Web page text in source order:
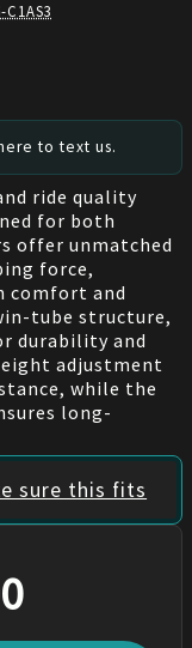
C1AS3
to text us.
ride quality
for both
offer unmatched
force,
comfort and
tube structure,
durability and
adjustment
while the
long-
sure this fits